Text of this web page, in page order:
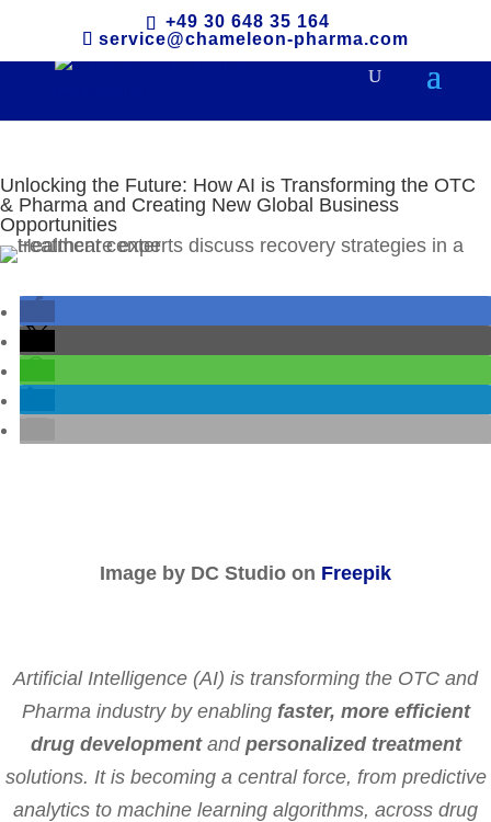
+49 30 648 35 164
service@chameleon-pharma.com
Unlocking the Future: How AI is Transforming the OTC
& Pharma and Creating New Global Business
Opportunities
Image by DC Studio on Freepik
Artificial Intelligence (AI) is transforming the OTC and
Pharma industry by enabling faster, more efficient
drug developmentand personalized treatment
solutions. It is becoming a central force, from predictive
analytics to machine learning algorithms, across drug